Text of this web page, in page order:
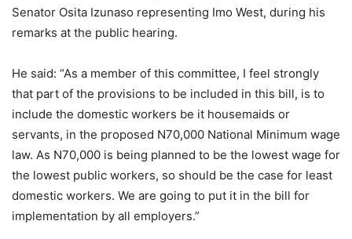
Senator Osita Izunaso representing Imo West, during his
remarks at the public hearing.
He said: “As a member of this committee, I feel strongly
that part of the provisions to be included in this bill, is to
include the domestic workers be it housemaids or
servants, in the proposed N70,000 National Minimum wage
law. As N70,000 is being planned to be the lowest wage for
the lowest public workers, so should be the case for least
domestic workers. We are going to put it in the bill for
implementation by all employers.”